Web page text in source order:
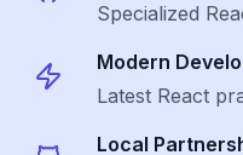
Specialized
Modern
Latest React
Local